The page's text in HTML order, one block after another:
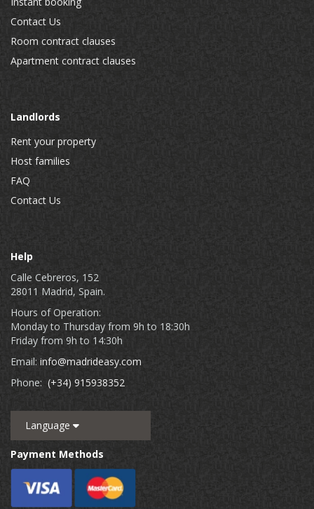
Contact Us
Room contract clauses
Apartment contract clauses
Landlords
Rent your property
Host families
FAQ
Contact Us
Help
Calle Cebreros, 152
28011 Madrid, Spain.
Hours of Operation:
Monday to Thursday from 9h to 18:30h
Friday from 9h to 14:30h
Email: info@madrideasy.com
Phone: (+34) 915938352
Language
Payment Methods